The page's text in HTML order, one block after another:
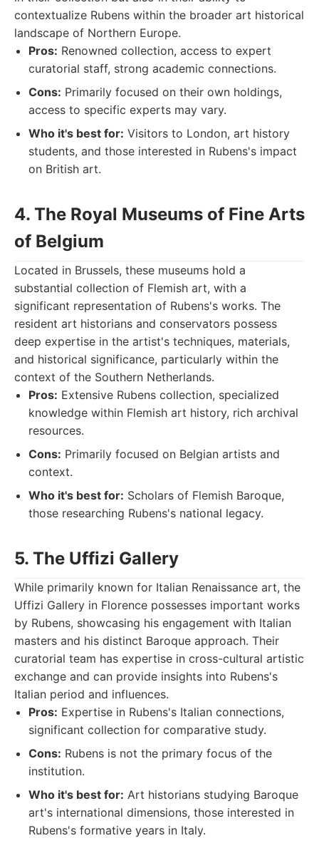
contextualize Rubens within the broader art historical
landscape of Northern Europe.
Pros: Renowned collection, access to expert
curatorial staff, strong academic connections.
Cons: Primarily focused on their own holdings,
access to specific experts may vary.
Who it's best for: Visitors to London, art history
students, and those interested in Rubens's impact
on British art.
4. The Royal Museums of Fine Arts
of Belgium
Located in Brussels, these museums hold a
substantial collection of Flemish art, with a
significant representation of Rubens's works. The
resident art historians and conservators possess
deep expertise in the artist's techniques, materials,
and historical significance, particularly within the
context of the Southern Netherlands.
Pros: Extensive Rubens collection, specialized
knowledge within Flemish art history, rich archival
resources.
Cons: Primarily focused on Belgian artists and
context.
Who it's best for: Scholars of Flemish Baroque,
those researching Rubens's national legacy.
5. The Uffizi Gallery
While primarily known for Italian Renaissance art, the
Uffizi Gallery in Florence possesses important works
by Rubens, showcasing his engagement with Italian
masters and his distinct Baroque approach. Their
curatorial team has expertise in cross-cultural artistic
exchange and can provide insights into Rubens's
Italian period and influences.
Pros: Expertise in Rubens's Italian connections,
significant collection for comparative study.
Cons: Rubens is not the primary focus of the
institution.
Who it's best for: Art historians studying Baroque
art's international dimensions, those interested in
Rubens's formative years in Italy.